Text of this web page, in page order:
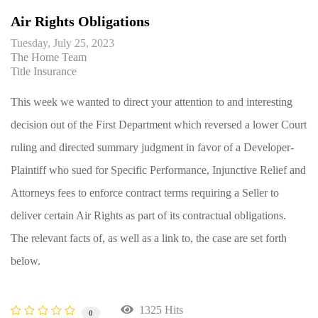
Air Rights Obligations
Tuesday, July 25, 2023
The Home Team
Title Insurance
This week we wanted to direct your attention to and interesting
decision out of the First Department which reversed a lower Court
ruling and directed summary judgment in favor of a Developer-
Plaintiff who sued for Specific Performance, Injunctive Relief and
Attorneys fees to enforce contract terms requiring a Seller to
deliver certain Air Rights as part of its contractual obligations.
The relevant facts of, as well as a link to, the case are set forth
below.
0 1325 Hits